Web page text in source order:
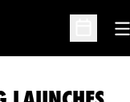
Open